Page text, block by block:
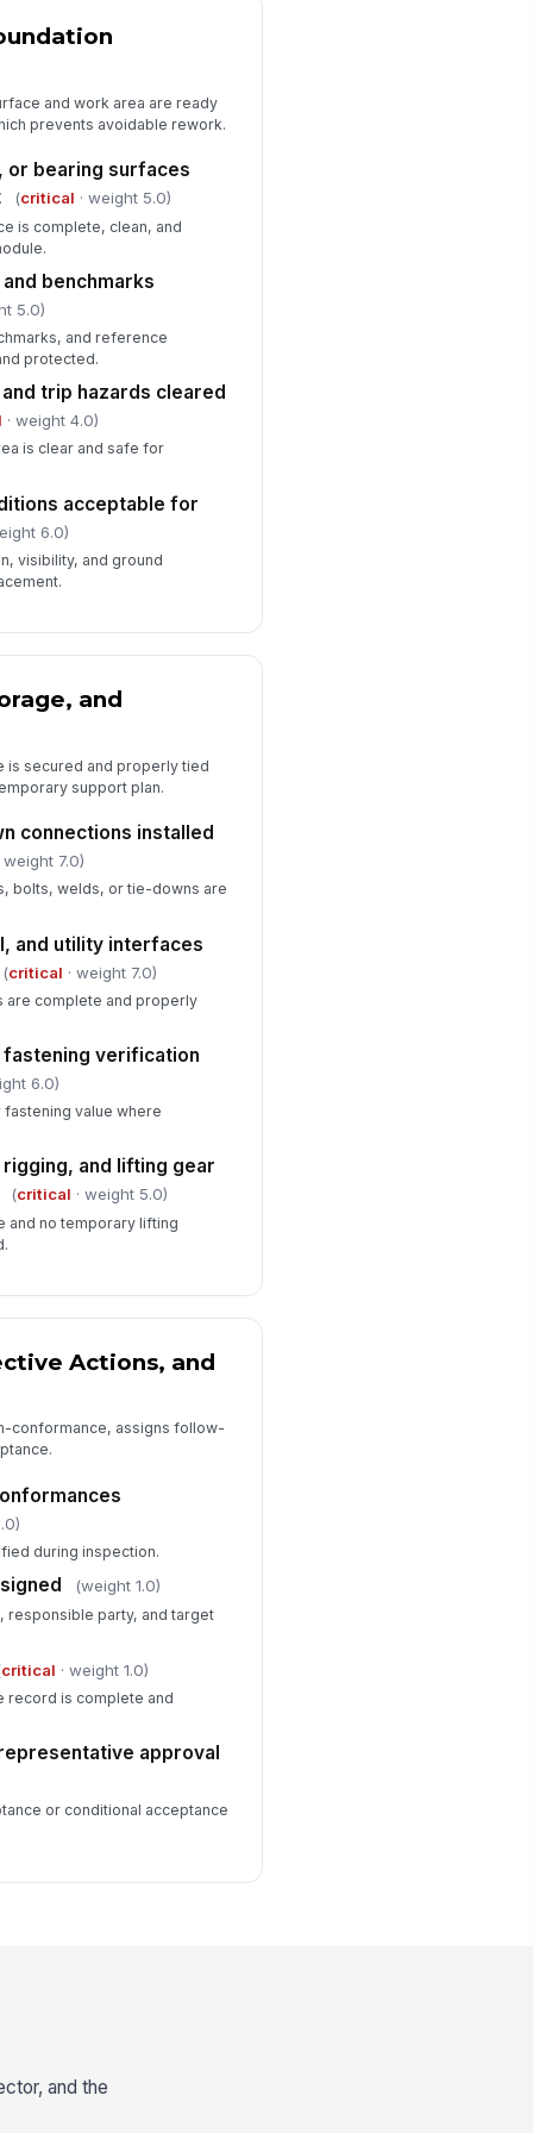
damage, distortion, or
defects observed
area controlled and safe for
trade
✓ Yes
or non-conformances
["choices",...×
actions assigned
signature
to sign
to sign
and work area are ready
prevents avoidable rework.
or bearing surfaces
(critical · weight 5.0)
is complete, clean, and
benchmarks
5.0)
and reference
protected.
trip hazards cleared
· weight 4.0)
is clear and safe for
acceptable for
6.0)
visibility, and ground
and
is secured and properly tied
support plan.
connections installed
weight 7.0)
bolts, welds, or tie-downs are
and utility interfaces
(critical · weight 7.0)
are complete and properly
verification
6.0)
value where
and lifting gear
(critical · weight 5.0)
and no temporary lifting
Actions, and
conformance, assigns follow-
during inspection.
(weight 1.0)
responsible party, and target
critical · weight 1.0)
record is complete and
approval
or conditional acceptance
and the